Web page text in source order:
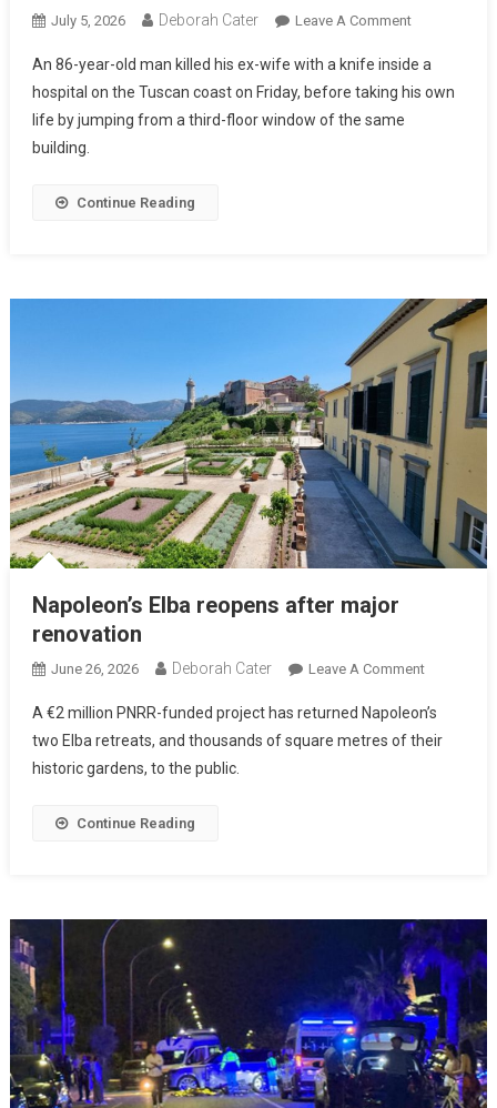
July 5, 2026 Deborah Cater Leave A Comment
An 86-year-old man killed his ex-wife with a knife inside a
hospital on the Tuscan coast on Friday, before taking his own
life by jumping from a third-floor window of the same
building.
Continue Reading
Napoleon’s Elba reopens after major
renovation
June 26, 2026 Deborah Cater Leave A Comment
A €2 million PNRR-funded project has returned Napoleon’s
two Elba retreats, and thousands of square metres of their
historic gardens, to the public.
Continue Reading